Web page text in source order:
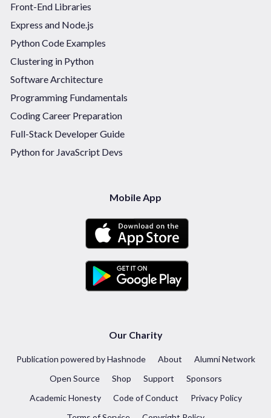
Front-End Libraries
Express and Node.js
Python Code Examples
Clustering in Python
Software Architecture
Programming Fundamentals
Coding Career Preparation
Full-Stack Developer Guide
Python for JavaScript Devs
Mobile App
Our Charity
Publication powered by Hashnode About
Alumni Network
Open Source
Shop Support
Sponsors
Academic Honesty
Code of Conduct
Privacy Policy